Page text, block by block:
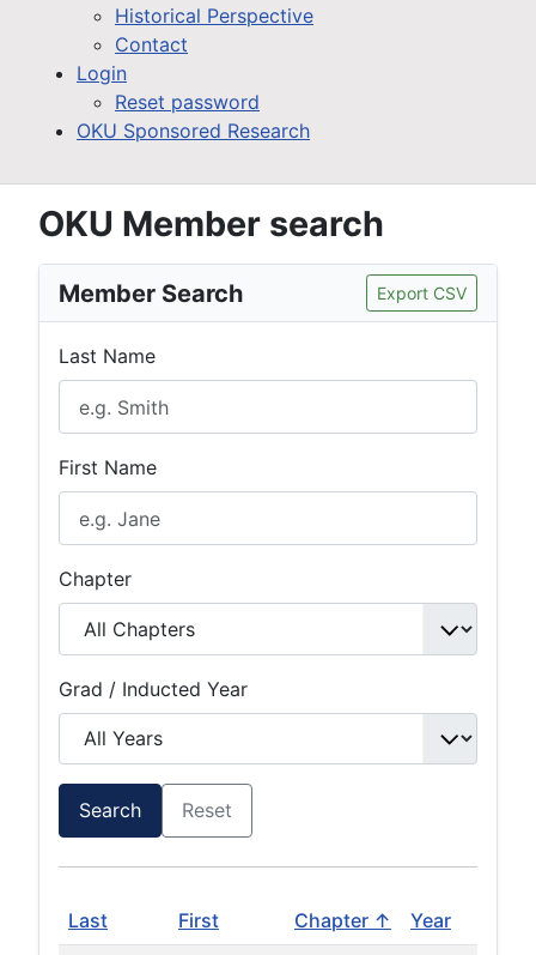
Historical Perspective
Contact
Login
Reset password
OKU Sponsored Research
OKU Member search
Member Search Export CSV
Last Name
First Name
Chapter
Grad / Inducted Year
Search Reset
Last First Chapter ↑ Year